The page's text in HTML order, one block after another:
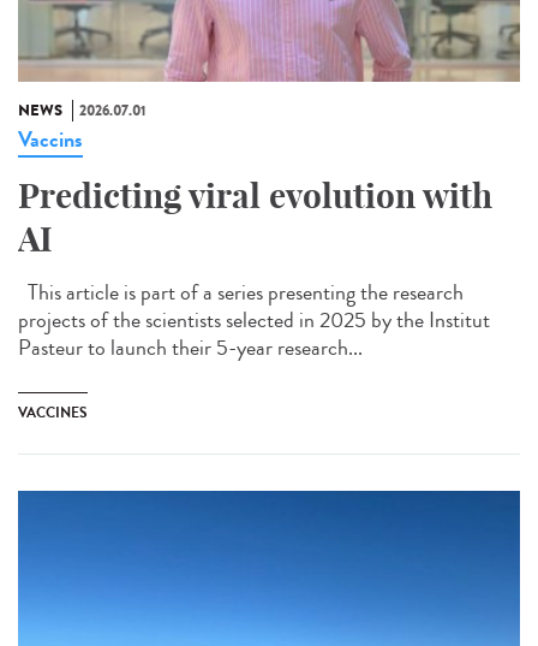
NEWS 2026.07.01
Vaccins
Predicting viral evolution with
AI
This article is part of a series presenting the research
projects of the scientists selected in 2025 by the Institut
Pasteur to launch their 5-year research...
VACCINES